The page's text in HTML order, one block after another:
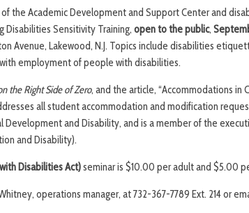
of the Academic Development and Support Center and
Disabilities Sensitivity Training, open to the public,
Avenue, Lakewood, N.J. Topics include disabilities
employment of people with disabilities.
the Right Side of Zero, and the article, “Accommodations in
all student accommodation and modification
and Disability, and is a member of the
and Disability).
Disabilities Act)seminar is $10.00 per adult and $5.00
operations manager, at 732-367-7789 Ext. 214 or